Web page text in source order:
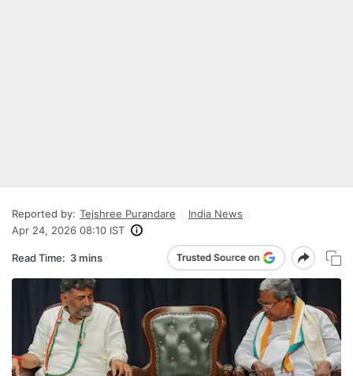
Reported by: Tejshree Purandare
India News
Apr 24, 2026 08:10 IST
Read Time: 3 mins